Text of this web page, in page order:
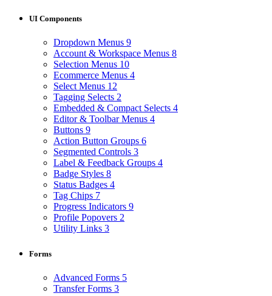
UI Components
Dropdown Menus 9
Account & Workspace Menus 8
Selection Menus 10
Ecommerce Menus 4
Select Menus 12
Tagging Selects 2
Embedded & Compact Selects 4
Editor & Toolbar Menus 4
Buttons 9
Action Button Groups 6
Segmented Controls 3
Label & Feedback Groups 4
Badge Styles 8
Status Badges 4
Tag Chips 7
Progress Indicators 9
Profile Popovers 2
Utility Links 3
Forms
Advanced Forms 5
Transfer Forms 3